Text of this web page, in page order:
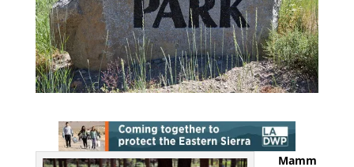
Mamm